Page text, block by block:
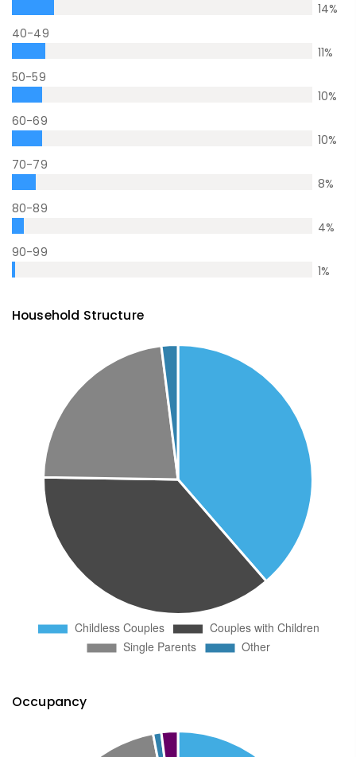
14%
40-49
11%
50-59
10%
60-69
10%
70-79
8%
80-89
4%
90-99
1%
Household Structure
Occupancy